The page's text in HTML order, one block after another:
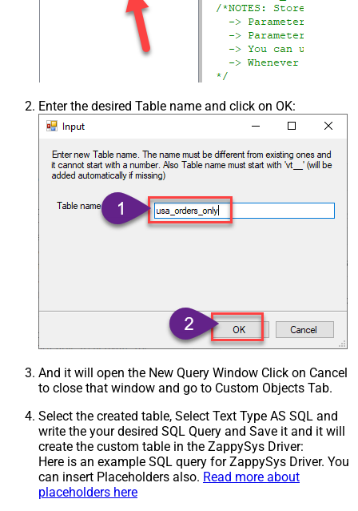
Enter the desired Table name and click on OK:
And it will open the New Query Window Click on Cancel
to close that window and go to Custom Objects Tab.
Select the created table, Select Text Type AS SQL and
write the your desired SQL Query and Save it and it will
create the custom table in the ZappySys Driver:
Here is an example SQL query for ZappySys Driver. You
can insert Placeholders also. Read more about
placeholders here